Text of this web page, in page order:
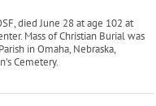
died June 28 at age 102 at
Mass of Christian Burial was
in Omaha, Nebraska,
Cemetery.